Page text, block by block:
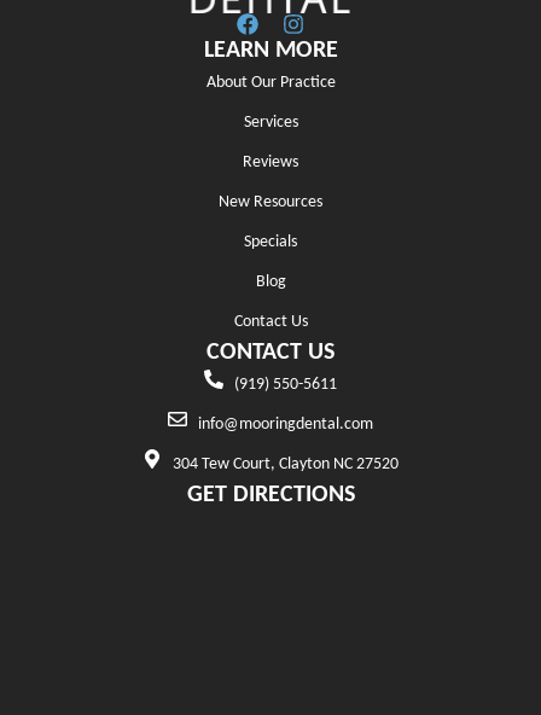
LEARN MORE
About Our Practice
Services
Reviews
New Resources
Specials
Blog
Contact Us
CONTACT US
(919) 550-5611
info@mooringdental.com
304 Tew Court, Clayton NC 27520
GET DIRECTIONS